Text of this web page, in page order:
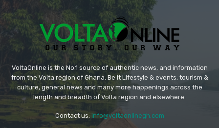
VoltaOnline is the No.1 source of authentic news, and information
from the Volta region of Ghana. Be it Lifestyle & events, tourism &
culture, general news and many more happenings across the
length and breadth of Volta region and elsewhere.
Contact us: info@voltaonlinegh.com